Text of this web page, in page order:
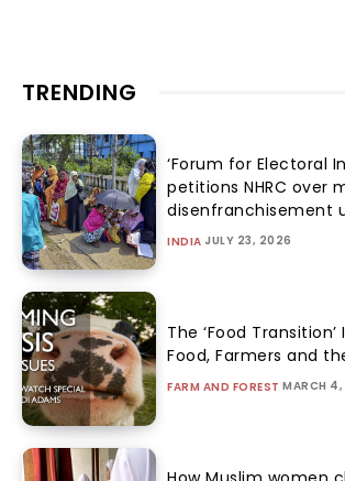
TRENDING
‘Forum for Electoral
petitions NHRC over
disenfranchisement
INDIA JULY 23, 2026
The ‘Food Transition’
Food, Farmers and
FARM AND FOREST MARCH